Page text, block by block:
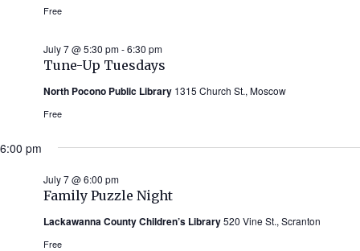
Free
Tune-Up Tuesdays
July 7 @ 5:30 pm-6:30 pm
North Pocono Public Library 1315 Church St., Moscow
Free
6:00 pm
Family Puzzle Night
July 7 @ 6:00 pm
Lackawanna County Children’s Library520 Vine St., Scranton
Free